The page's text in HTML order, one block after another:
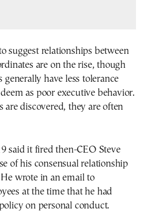
suggest relationships between
are on the rise, though
generally have less tolerance
as poor executive behavior.
are discovered, they are often
said it fired then-CEO Steve
of his consensual relationship
wrote in an email to
at the time that he had
on personal conduct.